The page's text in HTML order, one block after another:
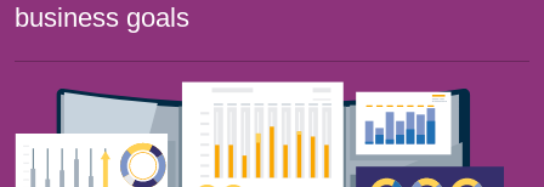
business goals